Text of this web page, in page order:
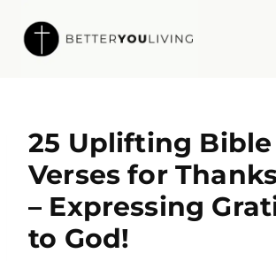
25 Uplifting Bible
Verses for
– Expressing
to God!